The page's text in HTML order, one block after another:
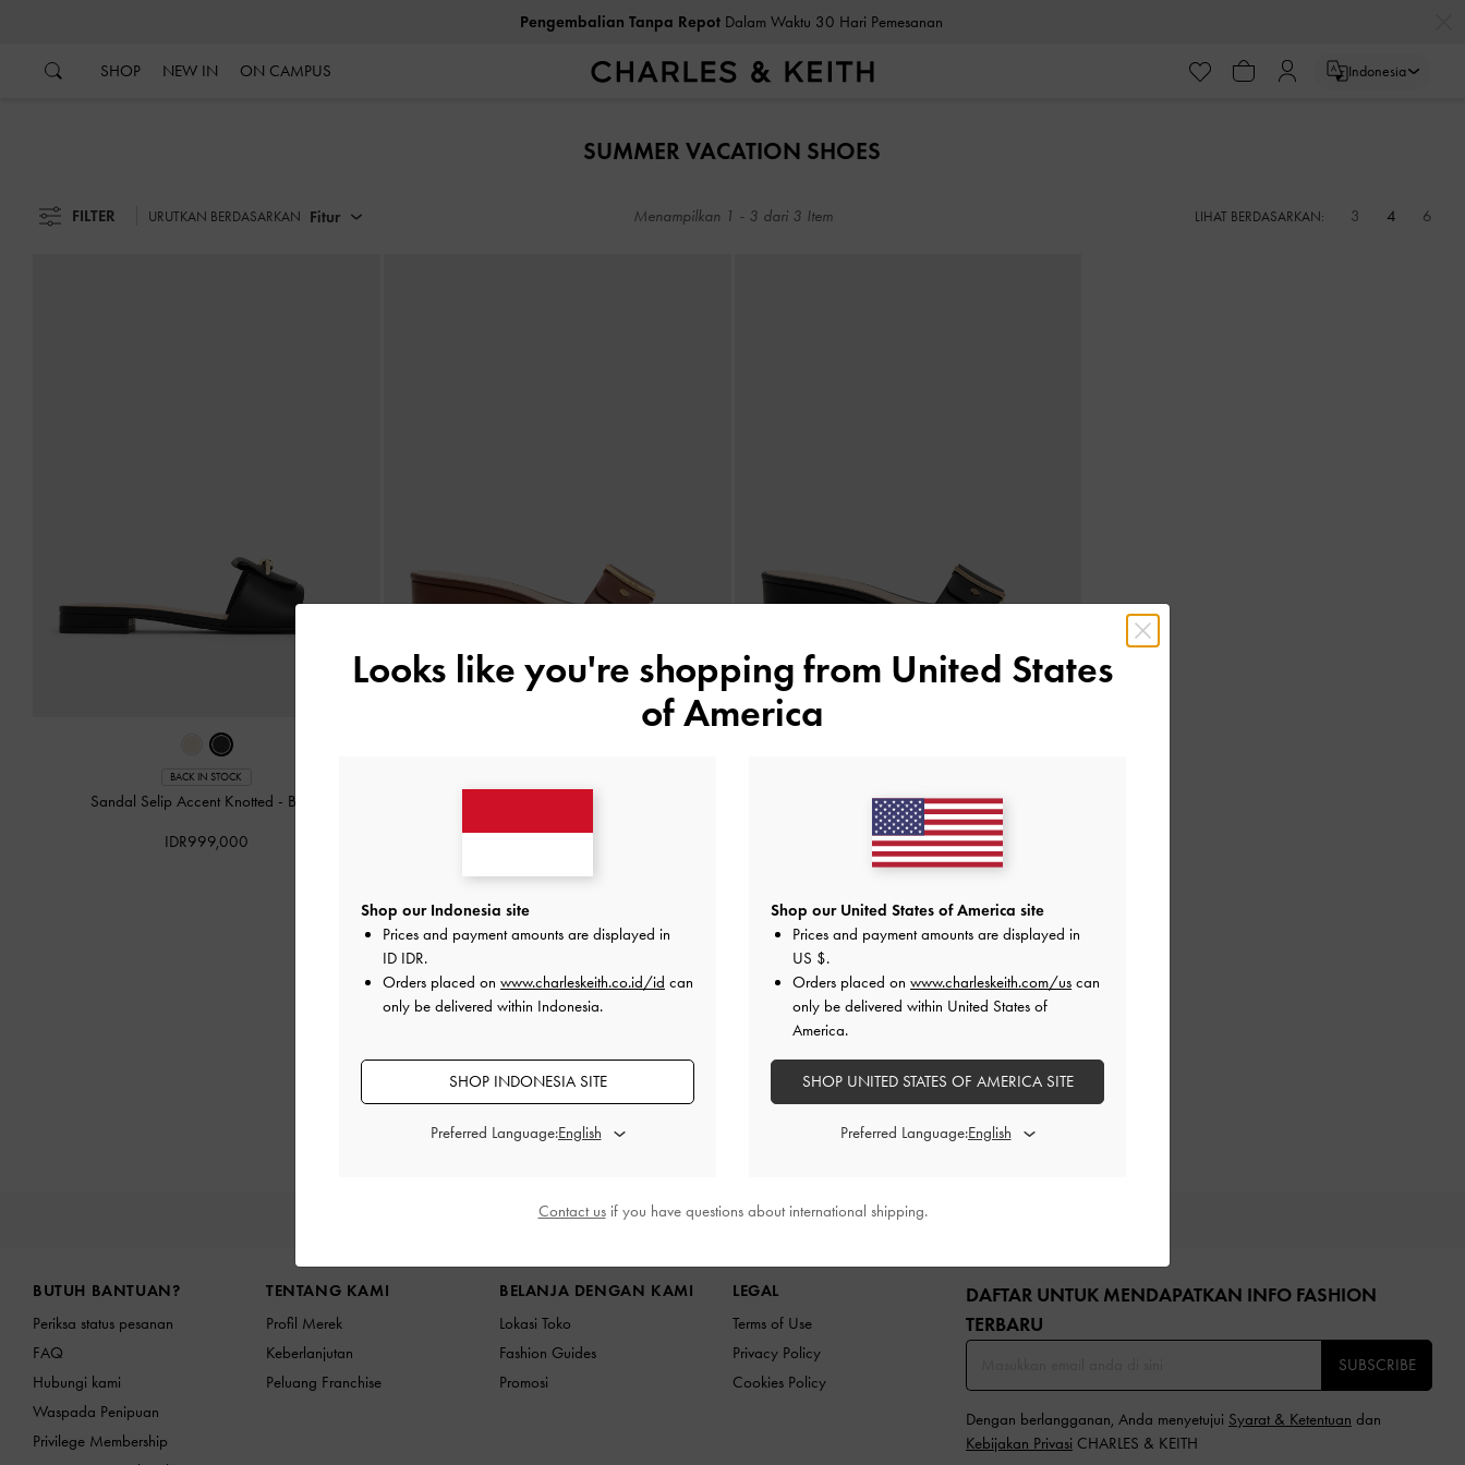
Pengembalian Tanpa RepotDalam Waktu 30 Hari Pemesanan
SHOP NEW IN ON CAMPUS Indonesia
SUMMER VACATION SHOES
FILTER URUTKAN BERDASARKAN Fitur Menampilkan 1 - 3 dari 3 Item LIHAT BERDASARKAN: 3 4 6
BACK IN STOCK
Sandal Selip Accent Knotted - Black
IDR999,000
Sepatu Wedges Square-Toe Metallic Accent
IDR899,000
PRODUK BARU SEPATU TAS DOMPET AKSESORI
BUTUH BANTUAN?
Periksa status pesanan
FAQ
Hubungi kami
Waspada Penipuan
Privilege Membership
TENTANG KAMI
Profil Merek
Keberlanjutan
Peluang Franchise
BELANJA DENGAN KAMI
Lokasi Toko
Fashion Guides
Promosi
LEGAL
Terms of Use
Privacy Policy
Cookies Policy
DAFTAR UNTUK MENDAPATKAN INFO FASHION
TERBARU​
SUBSCRIBE
Dengan berlangganan, Anda menyetujui Syarat & Ketentuan dan
Kebijakan Privasi CHARLES & KEITH
Looks like you're shopping from United States
of America
Shop our Indonesia site
Prices and payment amounts are displayed in
ID IDR.
Orders placed on www.charleskeith.co.id/id can
only be delivered within Indonesia.
SHOP INDONESIA SITE
Preferred Language:
Shop our United States of America site
Prices and payment amounts are displayed in
US $.
Orders placed on www.charleskeith.com/us can
only be delivered within United States of
America.
SHOP UNITED STATES OF AMERICA SITE
Preferred Language:
Contact usif you have questions about international shipping.